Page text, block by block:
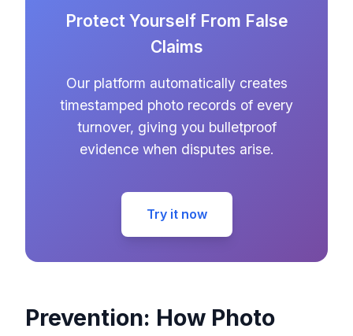
Protect Yourself From False
Claims
Our platform automatically creates
timestamped photo records of every
turnover, giving you bulletproof
evidence when disputes arise.
Try it now
Prevention: How Photo